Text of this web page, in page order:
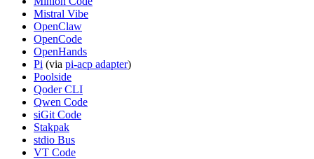
Mistral Vibe
OpenClaw
OpenCode
OpenHands
Pi (via pi-acp adapter)
Poolside
Qoder CLI
Qwen Code
siGit Code
Stakpak
stdio Bus
VT Code